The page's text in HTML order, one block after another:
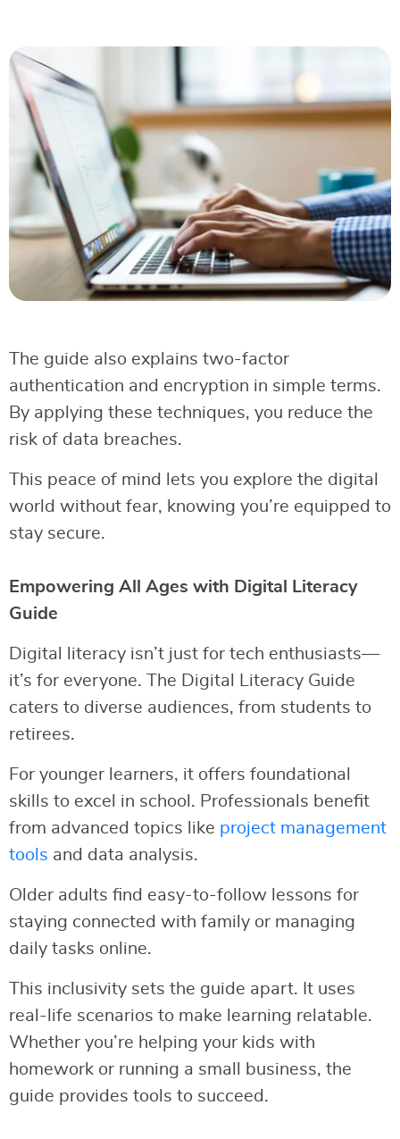
The guide also explains two-factor
authentication and encryption in simple terms.
By applying these techniques, you reduce the
risk of data breaches.
This peace of mind lets you explore the digital
world without fear, knowing you’re equipped to
stay secure.
Empowering All Ages with Digital Literacy
Guide
Digital literacy isn’t just for tech enthusiasts—
it’s for everyone. The Digital Literacy Guide
caters to diverse audiences, from students to
retirees.
For younger learners, it offers foundational
skills to excel in school. Professionals benefit
from advanced topics like project management
tools and data analysis.
Older adults find easy-to-follow lessons for
staying connected with family or managing
daily tasks online.
This inclusivity sets the guide apart. It uses
real-life scenarios to make learning relatable.
Whether you’re helping your kids with
homework or running a small business, the
guide provides tools to succeed.